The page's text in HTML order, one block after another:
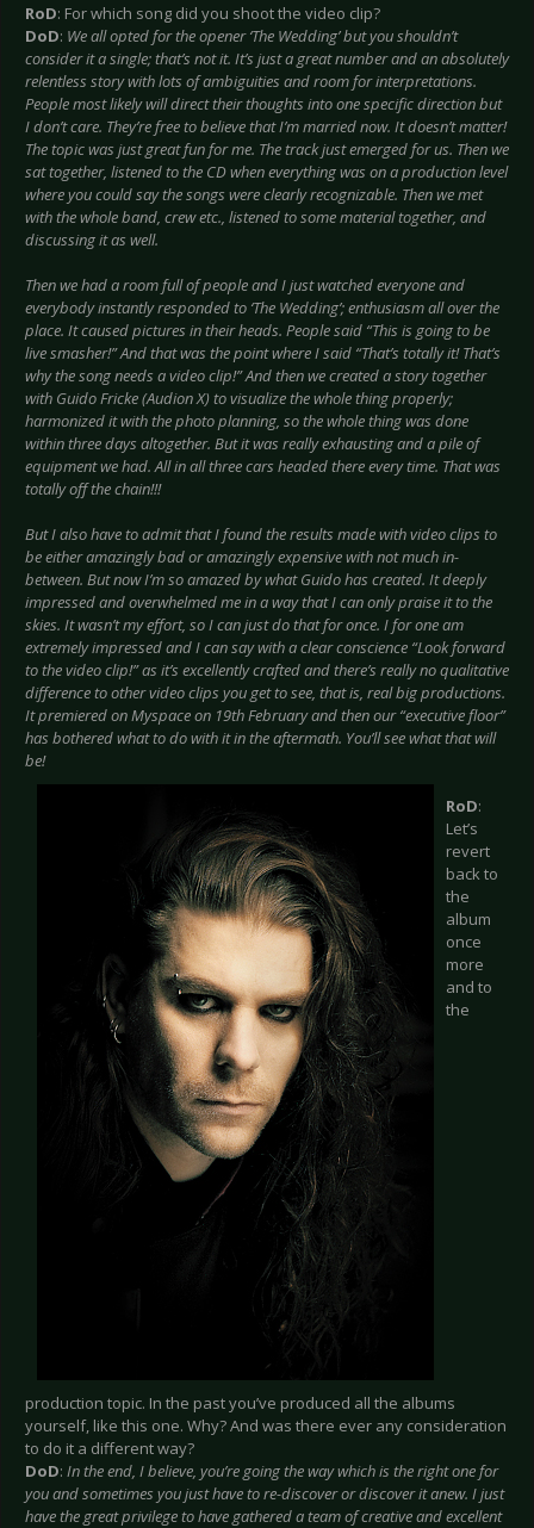
RoD: For which song did you shoot the video clip?
DoD: We all opted for the opener ‘The Wedding’ but you shouldn’t
consider it a single; that’s not it. It’s just a great number and an absolutely
relentless story with lots of ambiguities and room for interpretations.
People most likely will direct their thoughts into one specific direction but
I don’t care. They’re free to believe that I’m married now. It doesn’t matter!
The topic was just great fun for me. The track just emerged for us. Then we
sat together, listened to the CD when everything was on a production level
where you could say the songs were clearly recognizable. Then we met
with the whole band, crew etc., listened to some material together, and
discussing it as well.
Then we had a room full of people and I just watched everyone and
everybody instantly responded to ‘The Wedding’; enthusiasm all over the
place. It caused pictures in their heads. People said “This is going to be
live smasher!” And that was the point where I said “That’s totally it! That’s
why the song needs a video clip!” And then we created a story together
with Guido Fricke (Audion X) to visualize the whole thing properly;
harmonized it with the photo planning, so the whole thing was done
within three days altogether. But it was really exhausting and a pile of
equipment we had. All in all three cars headed there every time. That was
totally off the chain!!!
But I also have to admit that I found the results made with video clips to
be either amazingly bad or amazingly expensive with not much in-
between. But now I’m so amazed by what Guido has created. It deeply
impressed and overwhelmed me in a way that I can only praise it to the
skies. It wasn’t my effort, so I can just do that for once. I for one am
extremely impressed and I can say with a clear conscience “Look forward
to the video clip!” as it’s excellently crafted and there’s really no qualitative
difference to other video clips you get to see, that is, real big productions.
It premiered on Myspace on 19th February and then our “executive floor”
has bothered what to do with it in the aftermath. You’ll see what that will
be!
RoD:
Let’s
revert
back to
the
album
once
more
and to
the
production topic. In the past you’ve produced all the albums
yourself, like this one. Why? And was there ever any consideration
to do it a different way?
DoD: In the end, I believe, you’re going the way which is the right one for
you and sometimes you just have to re-discover or discover it anew. I just
have the great privilege to have gathered a team of creative and excellent